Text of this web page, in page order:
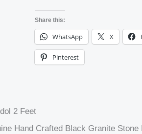
Share this:
WhatsApp X
Pinterest
2 Feet
Hand Crafted Black Granite